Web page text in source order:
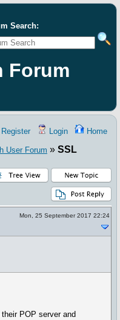
Search:
Forum
Register Login Home
User Forum » SSL
Mon, 25 September 2017 22:24
POP server and